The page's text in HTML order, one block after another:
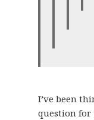
I’ve been
question for